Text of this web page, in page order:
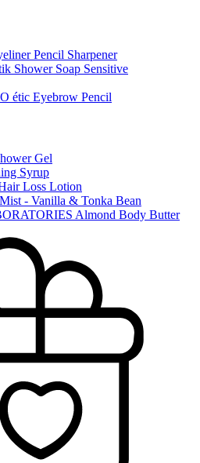
Pencil Sharpener
Shower Soap Sensitive
étic Eyebrow Pencil
Gel
Syrup
Loss Lotion
- Vanilla & Tonka Bean
Almond Body Butter